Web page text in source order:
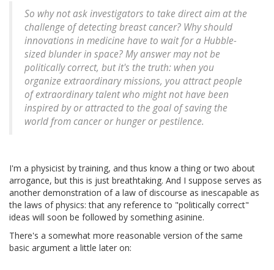
So why not ask investigators to take direct aim at the
challenge of detecting breast cancer? Why should
innovations in medicine have to wait for a Hubble-
sized blunder in space? My answer may not be
politically correct, but it's the truth: when you
organize extraordinary missions, you attract people
of extraordinary talent who might not have been
inspired by or attracted to the goal of saving the
world from cancer or hunger or pestilence.
I'm a physicist by training, and thus know a thing or two about
arrogance, but this is just breathtaking. And I suppose serves as
another demonstration of a law of discourse as inescapable as
the laws of physics: that any reference to "politically correct"
ideas will soon be followed by something asinine.
There's a somewhat more reasonable version of the same
basic argument a little later on: